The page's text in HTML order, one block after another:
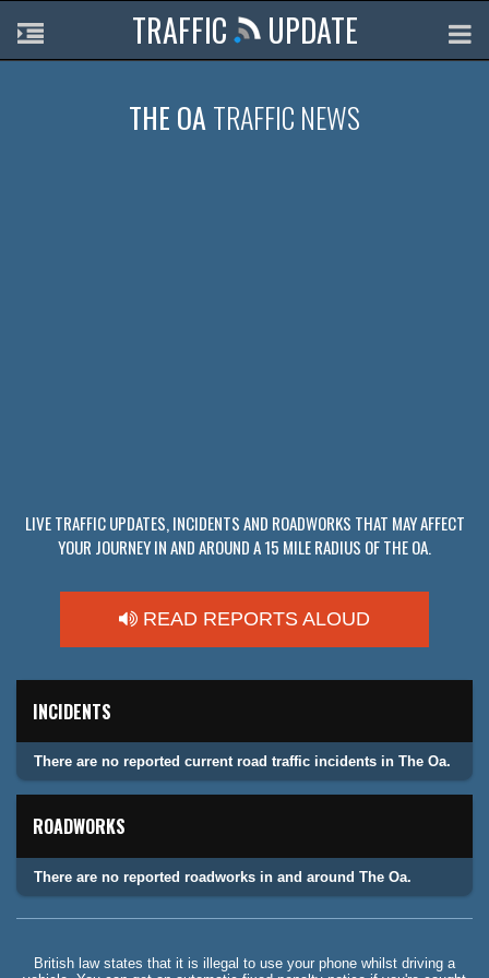
TRAFFIC UPDATE
THE OATRAFFIC NEWS
LIVE TRAFFIC UPDATES, INCIDENTS AND ROADWORKS THAT MAY AFFECT
YOUR JOURNEY IN AND AROUND A 15 MILE RADIUS OF THE OA.
READ REPORTS ALOUD
INCIDENTS
There are no reported current road traffic incidents in The Oa.
ROADWORKS
There are no reported roadworks in and around The Oa.
British law states that it is illegal to use your phone whilst driving a